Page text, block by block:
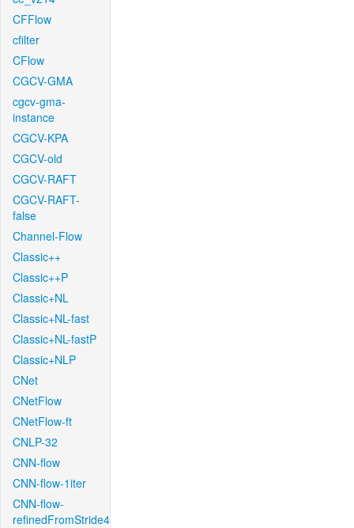
CFFlow
cfilter
CFlow
CGCV-GMA
cgcv-gma-
instance
CGCV-KPA
CGCV-old
CGCV-RAFT
CGCV-RAFT-
false
Channel-Flow
Classic++
Classic++P
Classic+NL
Classic+NL-fast
Classic+NL-fastP
Classic+NLP
CNet
CNetFlow
CNetFlow-ft
CNLP-32
CNN-flow
CNN-flow-1iter
CNN-flow-
refinedFromStride4